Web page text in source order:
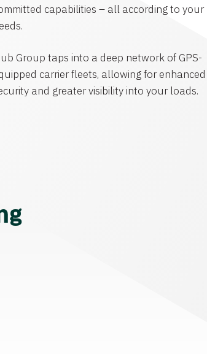
capabilities – all according to your
Group taps into a deep network of GPS-
carrier fleets, allowing for enhanced
and greater visibility into your loads.